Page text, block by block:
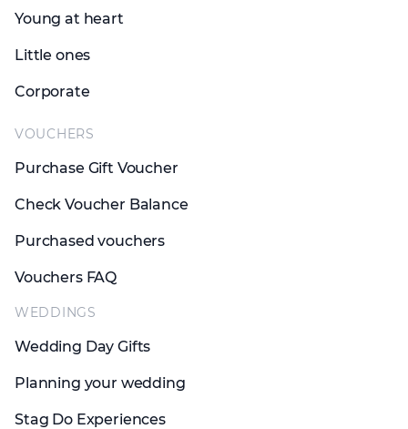
Young at heart
Little ones
Corporate
VOUCHERS
Purchase Gift Voucher
Check Voucher Balance
Purchased vouchers
Vouchers FAQ
WEDDINGS
Wedding Day Gifts
Planning your wedding
Stag Do Experiences